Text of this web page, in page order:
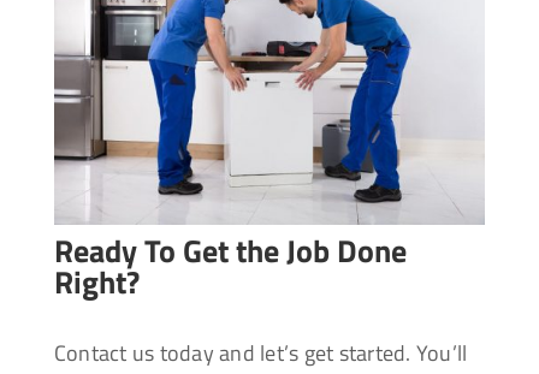
Ready To Get the Job Done
Right?
Contact us today and let’s get started. You’ll